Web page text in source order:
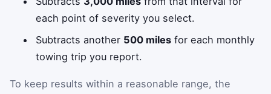
each point of severity you select.
Subtracts another 500 miles for each monthly
towing trip you report.
To keep results within a reasonable range, the